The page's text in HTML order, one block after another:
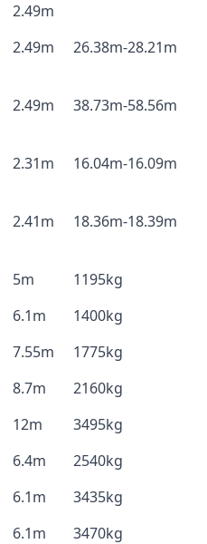
2.49m
2.49m 26.38m-28.21m
2.49m 38.73m-58.56m
2.31m 16.04m-16.09m
2.41m 18.36m-18.39m
5m
1195kg
6.1m
1400kg
7.55m
1775kg
8.7m
2160kg
12m
3495kg
6.4m
2540kg
6.1m
3435kg
6.1m 3470kg